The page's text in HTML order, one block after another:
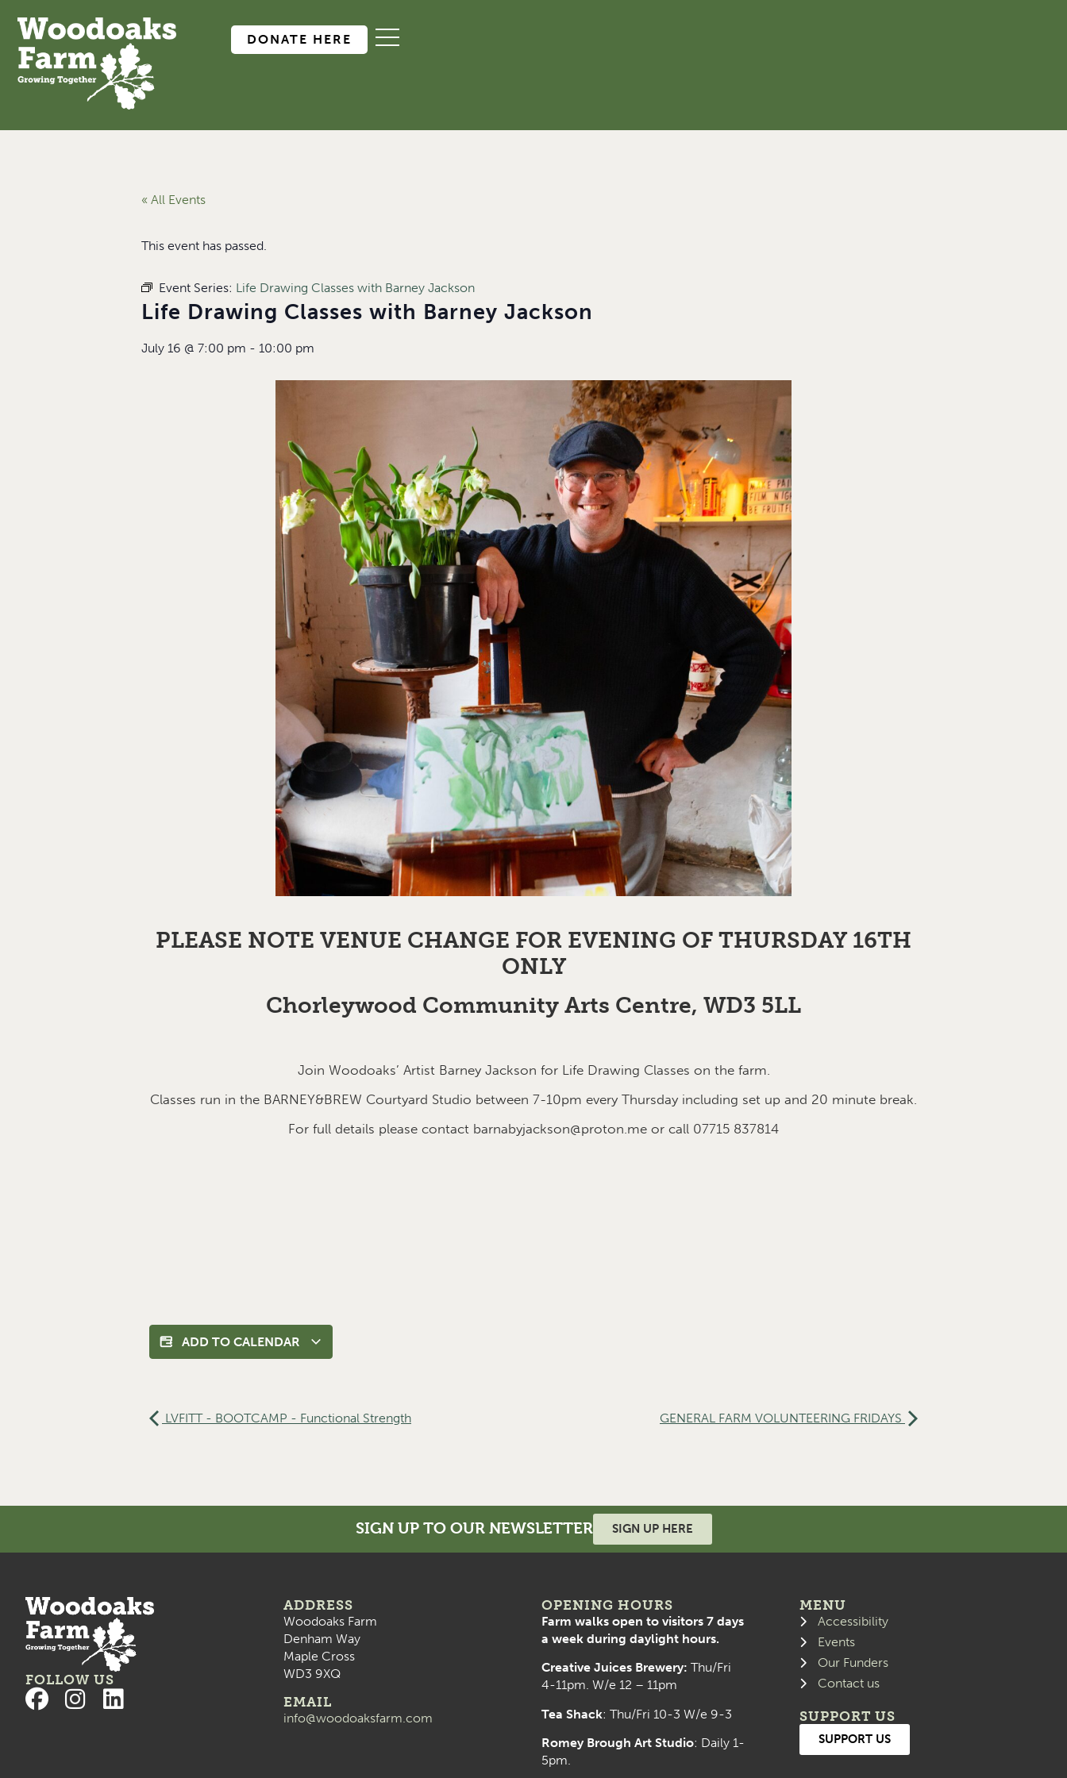
DONATE HERE
« All Events
This event has passed.
Event Series: Life Drawing Classes with Barney Jackson
Life Drawing Classes with Barney Jackson
July 16 @ 7:00 pm - 10:00 pm
PLEASE NOTE VENUE CHANGE FOR EVENING OF THURSDAY 16TH
ONLY
Chorleywood Community Arts Centre, WD3 5LL
Join Woodoaks’ Artist Barney Jackson for Life Drawing Classes on the farm.
Classes run in the BARNEY&BREW Courtyard Studio between 7-10pm every Thursday including set up and 20 minute break.
For full details please contact barnabyjackson@proton.me or call 07715 837814
ADD TO CALENDAR
LVFITT - BOOTCAMP - Functional Strength GENERAL FARM VOLUNTEERING FRIDAYS
SIGN UP TO OUR NEWSLETTER SIGN UP HERE
FOLLOW US
ADDRESS
Woodoaks Farm
Denham Way
Maple Cross
WD3 9XQ
EMAIL
info@woodoaksfarm.com
OPENING HOURS
Farm walks open to visitors 7 days
a week during daylight hours.
Creative Juices Brewery: Thu/Fri
4-11pm. W/e 12 – 11pm
Tea Shack: Thu/Fri 10-3 W/e 9-3
Romey Brough Art Studio: Daily 1-
5pm.
MENU
Accessibility
Events
Our Funders
Contact us
SUPPORT US
SUPPORT US